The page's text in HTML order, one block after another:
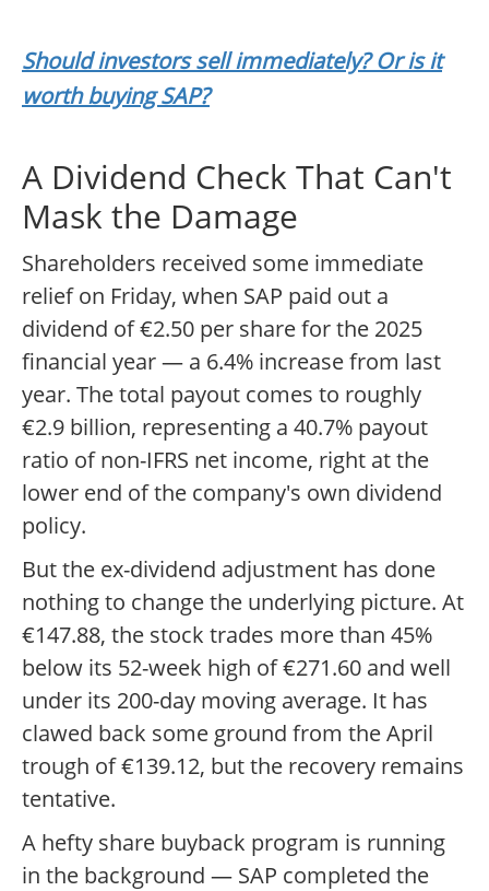
Should investors sell immediately? Or is it
worth buying SAP?
A Dividend Check That Can't
Mask the Damage
Shareholders received some immediate
relief on Friday, when SAP paid out a
dividend of €2.50 per share for the 2025
financial year — a 6.4% increase from last
year. The total payout comes to roughly
€2.9 billion, representing a 40.7% payout
ratio of non-IFRS net income, right at the
lower end of the company's own dividend
policy.
But the ex-dividend adjustment has done
nothing to change the underlying picture. At
€147.88, the stock trades more than 45%
below its 52-week high of €271.60 and well
under its 200-day moving average. It has
clawed back some ground from the April
trough of €139.12, but the recovery remains
tentative.
A hefty share buyback program is running
in the background — SAP completed the